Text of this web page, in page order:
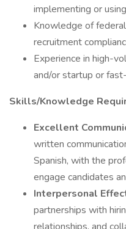
implementing or
Knowledge of
recruitment
Experience in high-
and/or startup or
Skills/Knowledge
Excellent
written
Spanish, with the
engage candidates
Interpersonal
partnerships with